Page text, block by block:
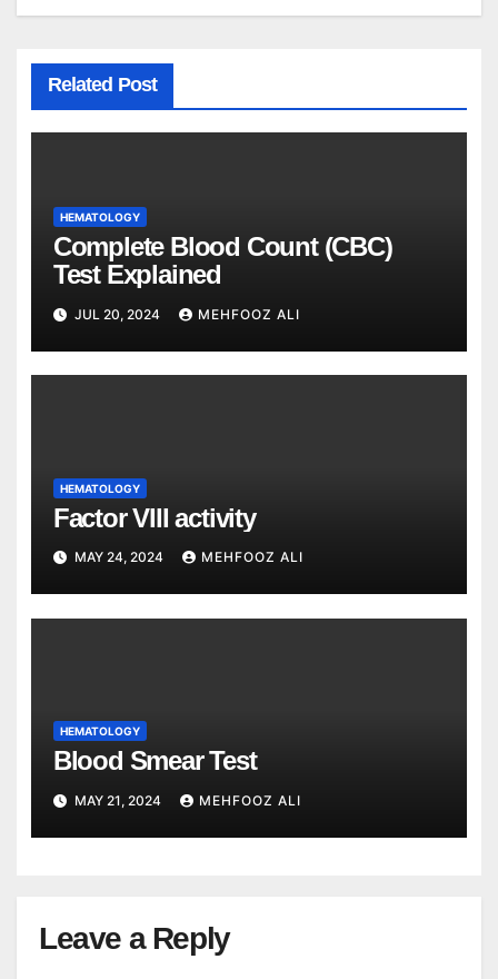
Related Post
HEMATOLOGY
Complete Blood Count (CBC)
Test Explained
JUL 20, 2024 MEHFOOZ ALI
HEMATOLOGY
Factor VIII activity
MAY 24, 2024 MEHFOOZ ALI
HEMATOLOGY
Blood Smear Test
MAY 21, 2024 MEHFOOZ ALI
Leave a Reply